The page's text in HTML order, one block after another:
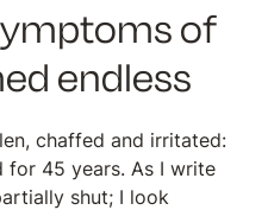
of
endless
chaffed and irritated:
for 45 years. As I write
shut; I look